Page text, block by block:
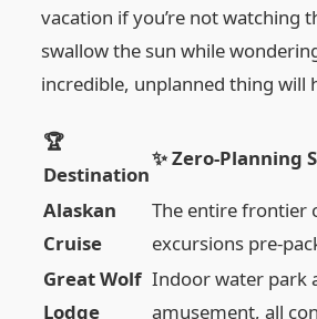
vacation if you’re not watching
swallow the sun while
incredible, unplanned thing will
🏆
Destination
✨ Zero-Planning
Alaskan
Cruise
The entire frontier
excursions pre-
Great Wolf
Lodge
Indoor water park
amusement, all